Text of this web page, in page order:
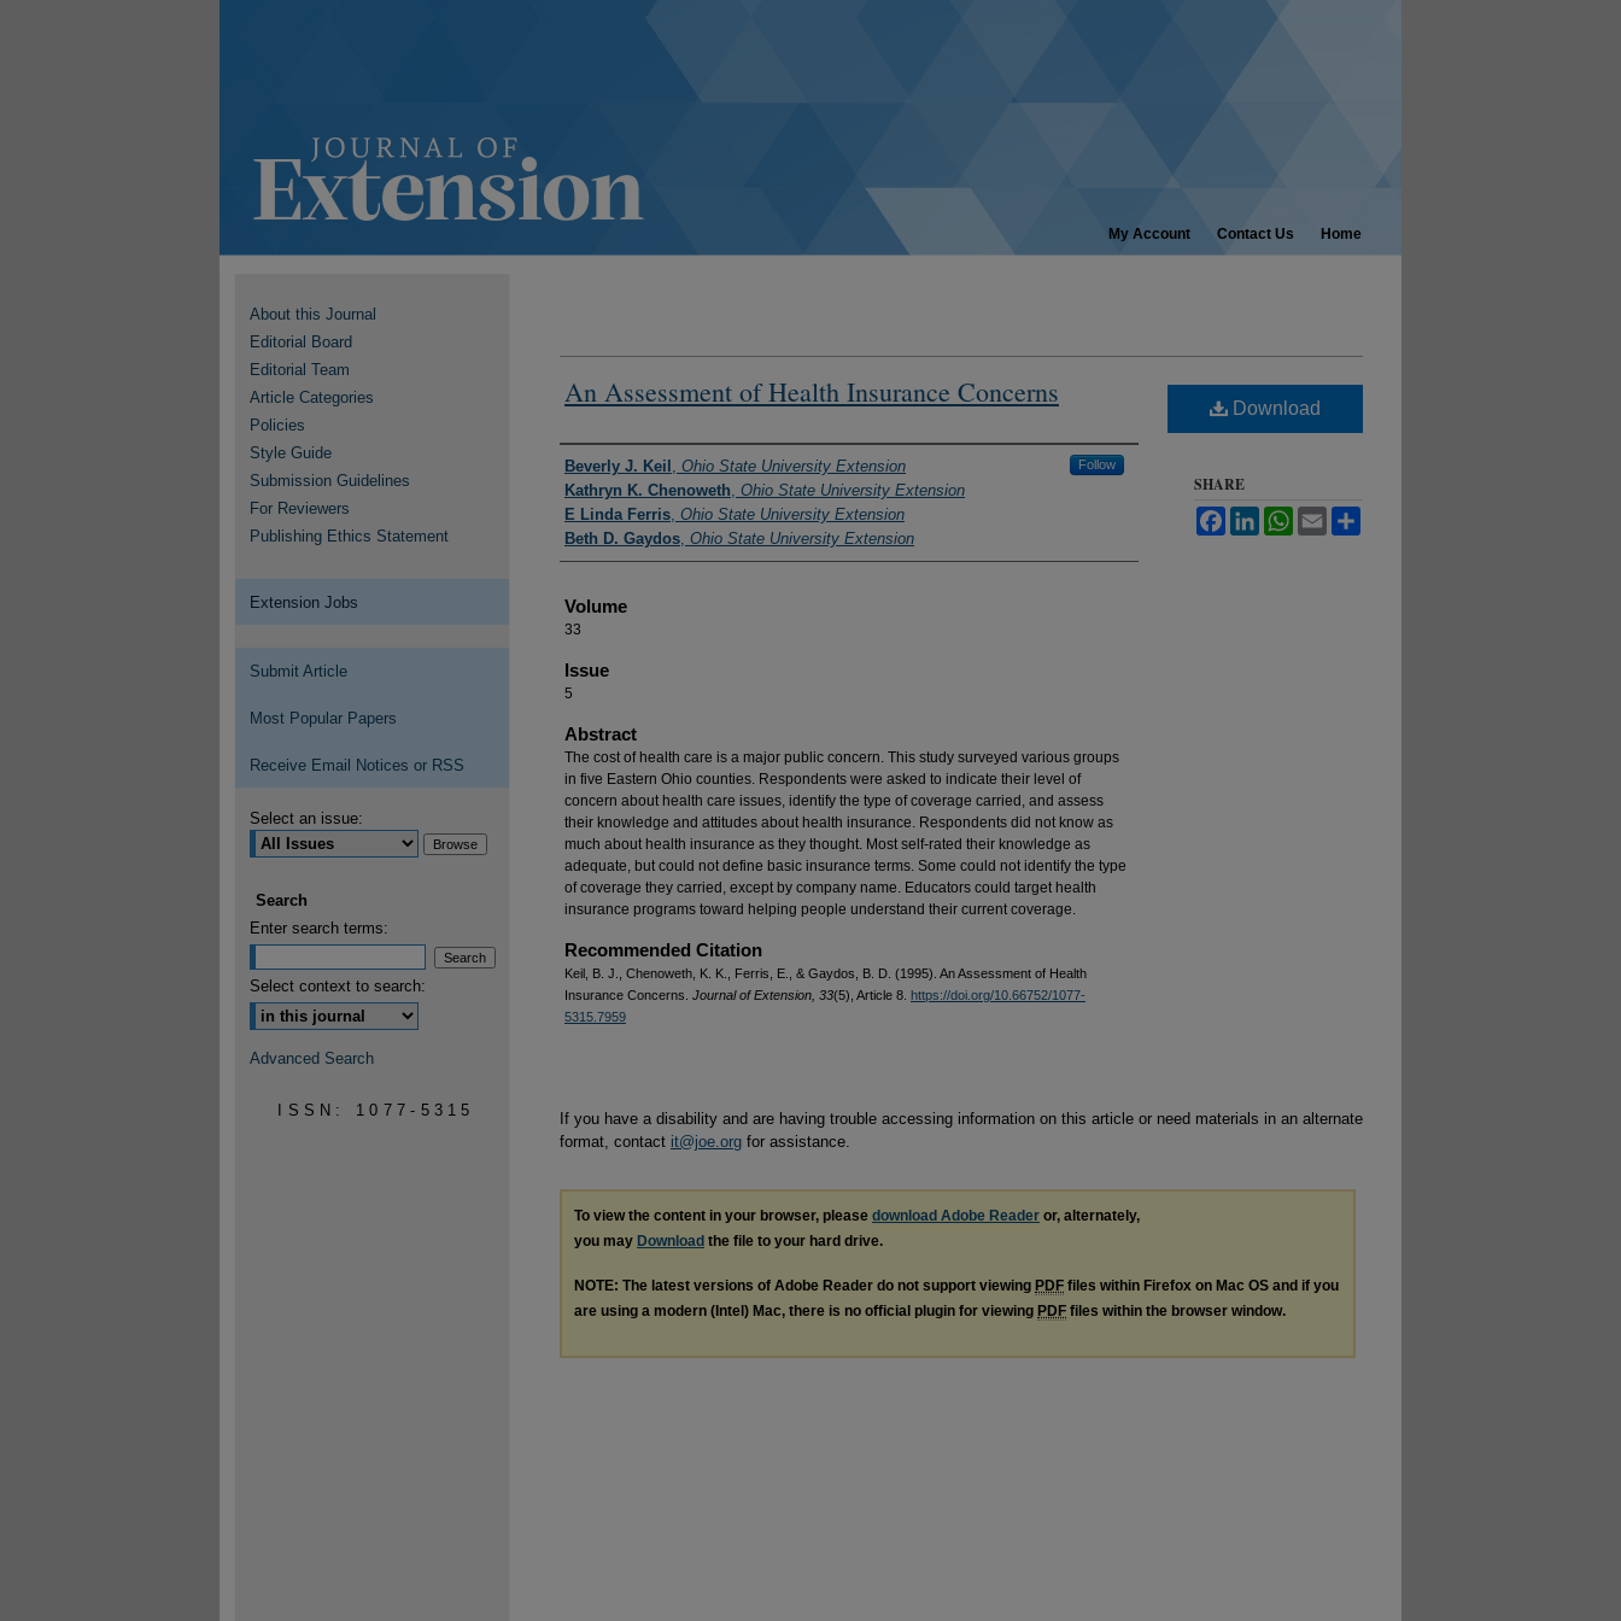
My Account Contact Us Home
An Assessment of Health Insurance Concerns
Authors
Beverly J. Keil , Ohio State University Extension Follow
Kathryn K. Chenoweth, Ohio State University Extension
E Linda Ferris, Ohio State University Extension
Beth D. Gaydos, Ohio State University Extension
Volume
33
Issue
5
Abstract
The cost of health care is a major public concern. This study surveyed various groups
in five Eastern Ohio counties. Respondents were asked to indicate their level of
concern about health care issues, identify the type of coverage carried, and assess
their knowledge and attitudes about health insurance. Respondents did not know as
much about health insurance as they thought. Most self-rated their knowledge as
adequate, but could not define basic insurance terms. Some could not identify the type
of coverage they carried, except by company name. Educators could target health
insurance programs toward helping people understand their current coverage.
Recommended Citation
Keil, B. J., Chenoweth, K. K., Ferris, E., & Gaydos, B. D. (1995). An Assessment of Health
Insurance Concerns. Journal of Extension, 33(5), Article 8. https://doi.org/10.66752/1077-
5315.7959
Download
SHARE
FacebookLinkedInWhatsApp
Email
If you have a disability and are having trouble accessing information on this article or need materials in an alternate
format, contact it@joe.org for assistance.
To view the content in your browser, please download Adobe Reader or, alternately,
you may Download the file to your hard drive.
NOTE: The latest versions of Adobe Reader do not support viewing PDF files within Firefox on Mac OS and if you
are using a modern (Intel) Mac, there is no official plugin for viewing PDF files within the browser window.
About this Journal
Editorial Board
Editorial Team
Article Categories
Policies
Style Guide
Submission Guidelines
For Reviewers
Publishing Ethics Statement
Extension Jobs
Submit Article
Most Popular Papers
Receive Email Notices or RSS
Select an issue:
Search
Enter search terms:
Select context to search:
Advanced Search
ISSN: 1077-5315